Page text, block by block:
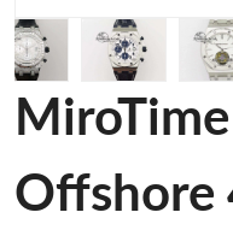
Offshore